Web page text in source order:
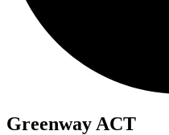
Greenway ACT